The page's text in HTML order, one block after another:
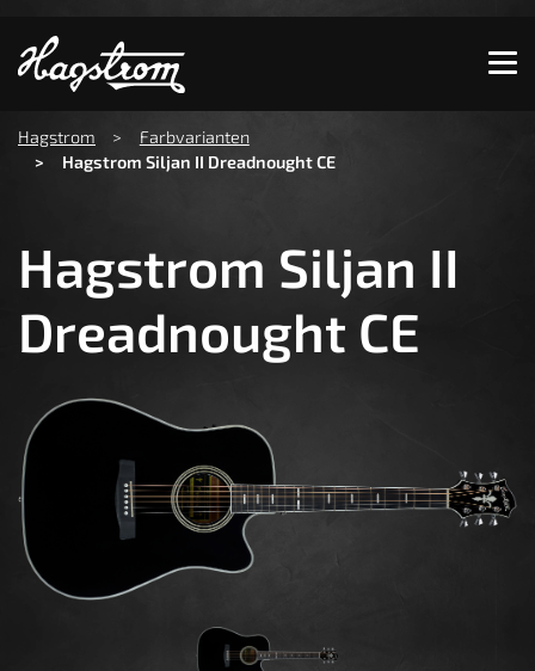
Show convenient version of this site
Don't show this message again
Hagstrom
Farbvarianten
Hagstrom Siljan II Dreadnought CE
Hagstrom Siljan II
Dreadnought CE